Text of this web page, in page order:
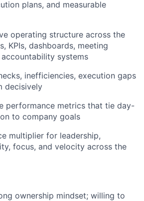
plans, and measurable
operating structure across the
KPIs, dashboards, meeting
systems
inefficiencies, execution gaps
decisively
performance metrics that tie day-
to company goals
multiplier for leadership,
focus, and velocity across the
ownership mindset; willing to